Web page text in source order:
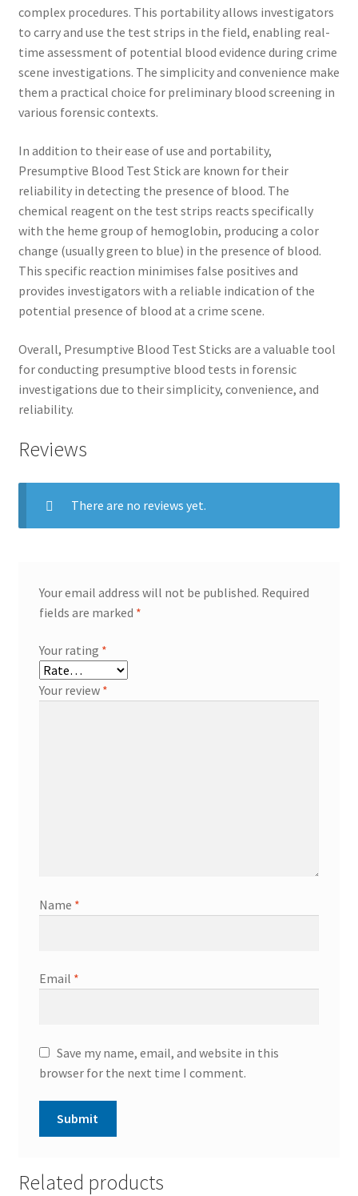
complex procedures. This portability allows investigators
to carry and use the test strips in the field, enabling real-
time assessment of potential blood evidence during crime
scene investigations. The simplicity and convenience make
them a practical choice for preliminary blood screening in
various forensic contexts.
In addition to their ease of use and portability,
Presumptive Blood Test Stick are known for their
reliability in detecting the presence of blood. The
chemical reagent on the test strips reacts specifically
with the heme group of hemoglobin, producing a color
change (usually green to blue) in the presence of blood.
This specific reaction minimises false positives and
provides investigators with a reliable indication of the
potential presence of blood at a crime scene.
Overall, Presumptive Blood Test Sticks are a valuable tool
for conducting presumptive blood tests in forensic
investigations due to their simplicity, convenience, and
reliability.
Reviews
There are no reviews yet.
Your email address will not be published. Required
fields are marked *
Your rating *
Your review *
Name *
Email *
Save my name, email, and website in this
browser for the next time I comment.
Related products